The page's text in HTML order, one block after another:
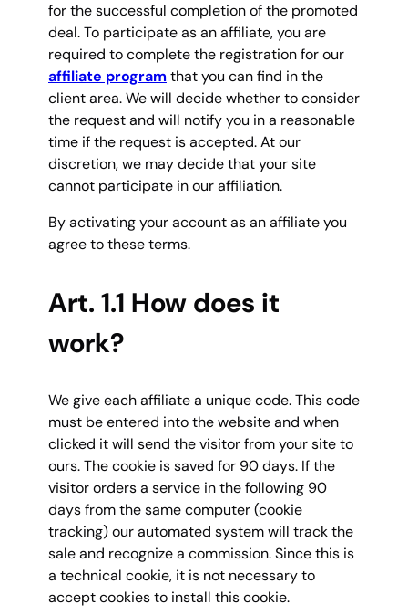
for the successful completion of the promoted
deal. To participate as an affiliate, you are
required to complete the registration for our
affiliate programthat you can find in the
client area. We will decide whether to consider
the request and will notify you in a reasonable
time if the request is accepted. At our
discretion, we may decide that your site
cannot participate in our affiliation.
By activating your account as an affiliate you
agree to these terms.
Art. 1.1 How does it
work?
We give each affiliate a unique code. This code
must be entered into the website and when
clicked it will send the visitor from your site to
ours. The cookie is saved for 90 days. If the
visitor orders a service in the following 90
days from the same computer (cookie
tracking) our automated system will track the
sale and recognize a commission. Since this is
a technical cookie, it is not necessary to
accept cookies to install this cookie.